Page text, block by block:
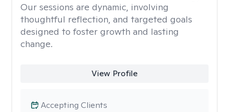
Our sessions are dynamic, involving
thoughtful reflection, and targeted goals
designed to foster growth and lasting
change.
View Profile
Accepting Clients